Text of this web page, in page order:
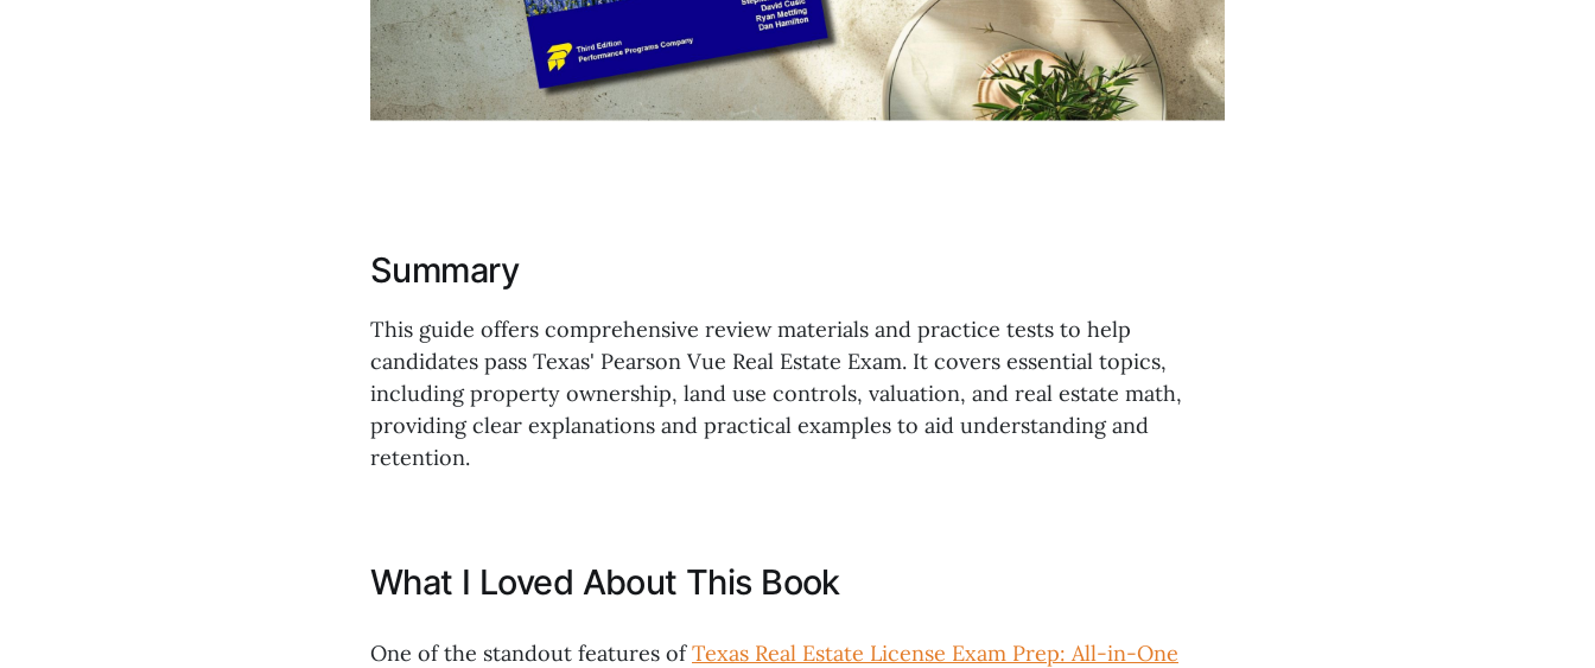
Summary
This guide offers comprehensive review materials and practice tests to help
candidates pass Texas' Pearson Vue Real Estate Exam. It covers essential topics,
including property ownership, land use controls, valuation, and real estate math,
providing clear explanations and practical examples to aid understanding and
retention.
What I Loved About This Book
One of the standout features ofTexas Real Estate License Exam Prep: All-in-One